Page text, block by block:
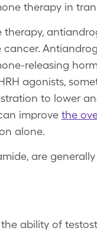
therapy in
releasing
agonists,
to lower
improve the
alone.
are
ability of